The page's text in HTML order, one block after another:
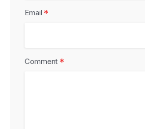
Email *
Comment *